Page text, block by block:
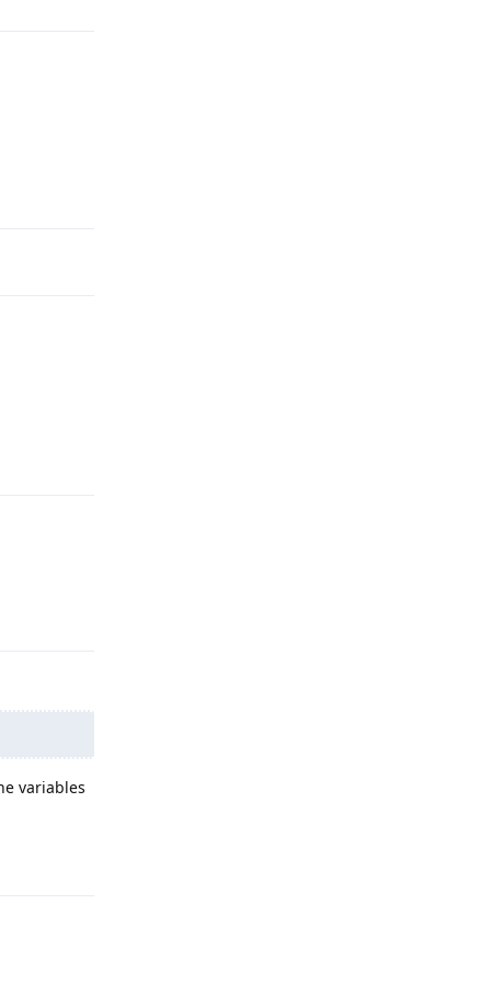
variables